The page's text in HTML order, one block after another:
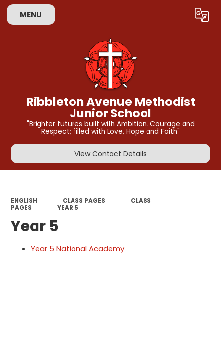
MENU Translate
Ribbleton Avenue Methodist
Junior School
"Brighter futures built with Ambition, Courage and
Respect; filled with Love, Hope and Faith"
View Contact Details
ENGLISH CLASS PAGES
CLASS
PAGES
YEAR 5
Year 5
Year 5 National Academy